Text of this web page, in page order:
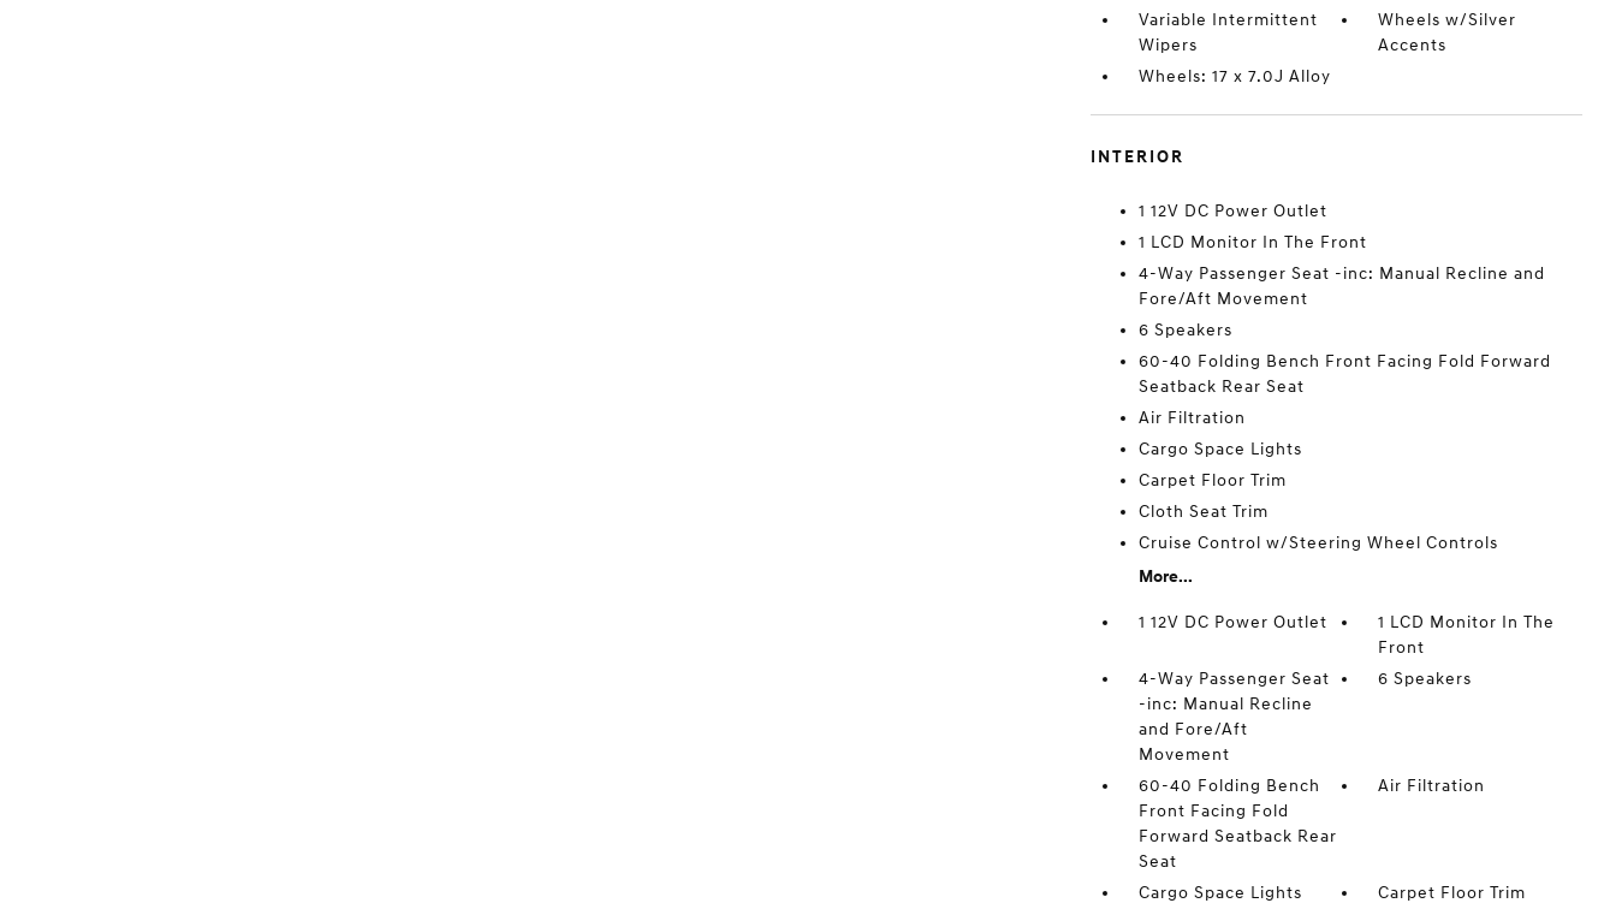
Variable Intermittent
Wipers
Wheels w/Silver
Accents
Wheels: 17 x 7.0J Alloy
INTERIOR
1 12V DC Power Outlet
1 LCD Monitor In The Front
4-Way Passenger Seat -inc: Manual Recline and
Fore/Aft Movement
6 Speakers
60-40 Folding Bench Front Facing Fold Forward
Seatback Rear Seat
Air Filtration
Cargo Space Lights
Carpet Floor Trim
Cloth Seat Trim
Cruise Control w/Steering Wheel Controls
More...
1 12V DC Power Outlet
1 LCD Monitor In The
Front
4-Way Passenger Seat
-inc: Manual Recline
and Fore/Aft
Movement
6 Speakers
60-40 Folding Bench
Front Facing Fold
Forward Seatback Rear
Seat
Air Filtration
Cargo Space Lights
Carpet Floor Trim